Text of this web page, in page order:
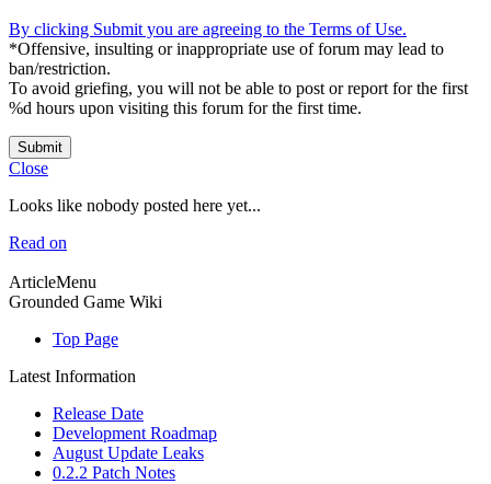
By clicking Submit you are agreeing to the Terms of Use.
*Offensive, insulting or inappropriate use of forum may lead to
ban/restriction.
To avoid griefing, you will not be able to post or report for the first
%d hours upon visiting this forum for the first time.
Submit
Close
Looks like nobody posted here yet...
Read on
ArticleMenu
Grounded Game Wiki
Top Page
Latest Information
Release Date
Development Roadmap
August Update Leaks
0.2.2 Patch Notes